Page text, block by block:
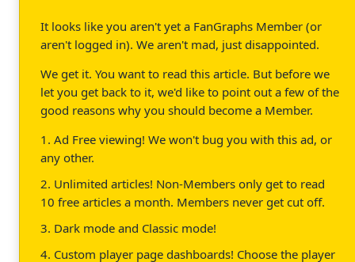
It looks like you aren't yet a FanGraphs Member (or
aren't logged in). We aren't mad, just disappointed.
We get it. You want to read this article. But before we
let you get back to it, we'd like to point out a few of the
good reasons why you should become a Member.
1. Ad Free viewing! We won't bug you with this ad, or
any other.
2. Unlimited articles! Non-Members only get to read
10 free articles a month. Members never get cut off.
3. Dark mode and Classic mode!
4. Custom player page dashboards! Choose the player